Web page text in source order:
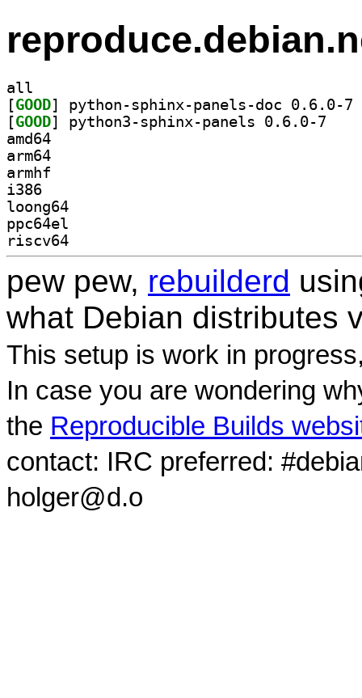
all
[GOOD
[GOOD
amd64
arm64
armhf
i386
loong64
ppc64el
riscv64
pew pew, rebuilderd
what Debian distributes
This setup is work in
In case you are wondering
the Reproducible Builds
contact: IRC preferred:
holger@d.o